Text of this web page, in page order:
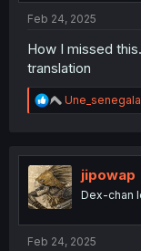
Feb 24, 2025
How I missed
translation
R
e
t
i
o
n
jipowap
Dex-chan
Feb 24, 2025